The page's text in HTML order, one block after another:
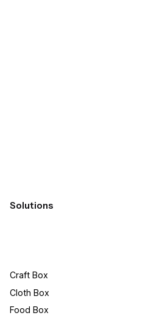
Solutions
Craft Box​
Cloth Box
Food Box